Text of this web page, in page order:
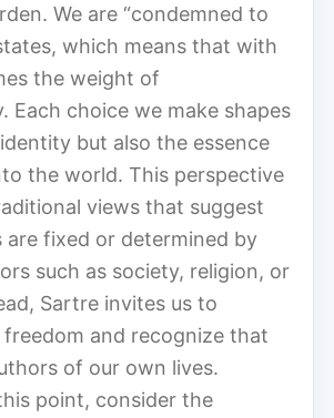
We are “condemned to
which means that with
the weight of
Each choice we make shapes
but also the essence
the world. This perspective
views that suggest
are fixed or determined by
such as society, religion, or
Sartre invites us to
freedom and recognize that
of our own lives.
point, consider the